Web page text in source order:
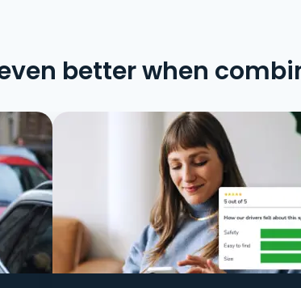
better when